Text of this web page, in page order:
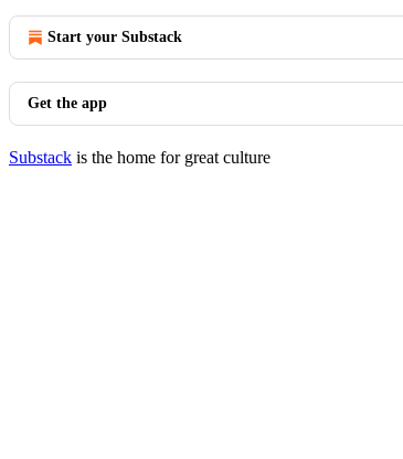
Start your Substack
Get the app
Substack is the home for great culture